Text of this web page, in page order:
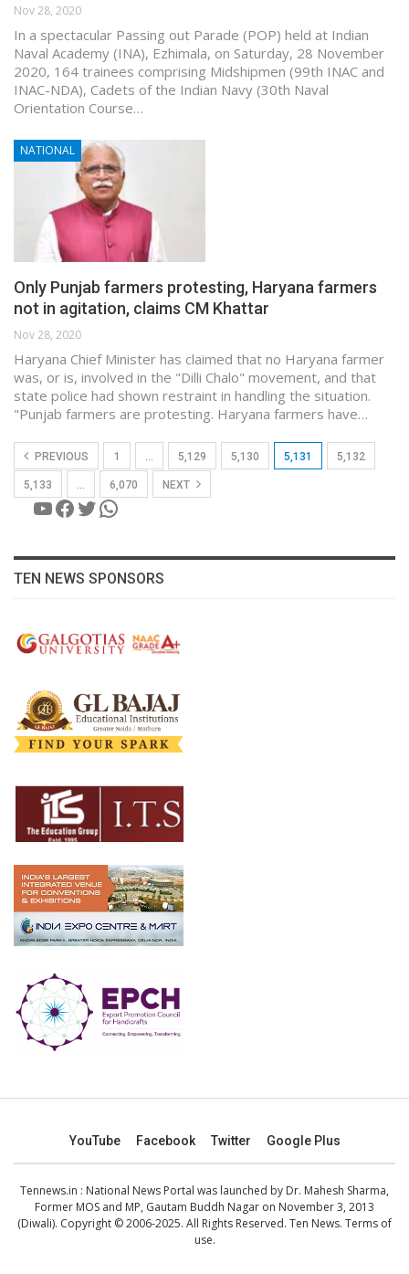
Nov 28, 2020
In a spectacular Passing out Parade (POP) held at Indian
Naval Academy (INA), Ezhimala, on Saturday, 28 November
2020, 164 trainees comprising Midshipmen (99th INAC and
INAC-NDA), Cadets of the Indian Navy (30th Naval
Orientation Course…
NATIONAL
Only Punjab farmers protesting, Haryana farmers
not in agitation, claims CM Khattar
Nov 28, 2020
Haryana Chief Minister has claimed that no Haryana farmer
was, or is, involved in the "Dilli Chalo" movement, and that
state police had shown restraint in handling the situation.
"Punjab farmers are protesting. Haryana farmers have…
PREVIOUS 1 … 5,129 5,130 5,131 5,132
5,133 … 6,070 NEXT
YouTube
Facebook
Twitter
WhatsApp
TEN NEWS SPONSORS
YouTube Facebook Twitter Google Plus
Tennews.in : National News Portal was launched by Dr. Mahesh Sharma,
Former MOS and MP, Gautam Buddh Nagar on November 3, 2013
(Diwali). Copyright © 2006-2025. All Rights Reserved. Ten News. Terms of
use.